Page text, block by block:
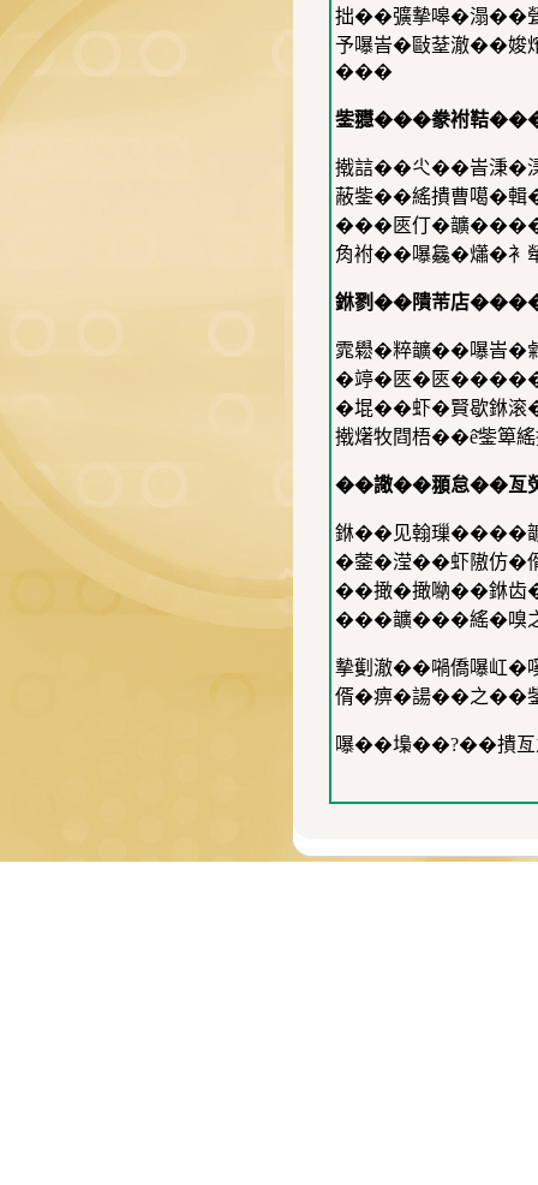
拙��彍摰嗥�溻��
予嚗峕�敺𦯀澈��
���
鈭䎚���豢袝鞊
撠誩��尐��峕
蔽鈭��䌊撌曹噶�
���匧仃�𩑈����
𧢲袝��嚗𣬚�𤑳�
銝剹��隤芾店
雿𦦵�粹𩑈��嚗峕�
�𥪜�匧�匧
�堒��虾�賢歇銝
撠𤏸牧閰梧��ê̌鈭
��䜘��頨怠��亙
銝��见翰璅
�蓥�滢��虾隞仿�
��撖�撖𠺶��銝
���𩑈���䌊�嗅
摰劐澈��𡁜僑嚗屸
偦�痹�諹��之��
嚗��𡏭��?��撌亙